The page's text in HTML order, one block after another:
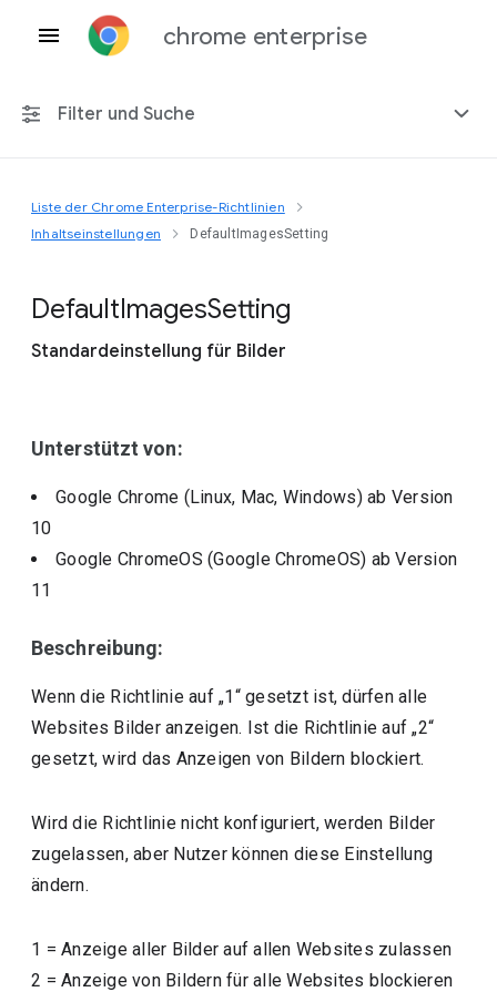
chrome enterprise
Filter und Suche
Alle Plattformen
Liste der Chrome Enterprise-Richtlinien
Inhaltseinstellungen
DefaultImagesSetting
DefaultImagesSetting
Standardeinstellung für Bilder
Unterstützt von:
Google Chrome (Linux, Mac, Windows)ab Version
10
Google ChromeOS (Google ChromeOS) ab Version
11
Beschreibung:
Wenn die Richtlinie auf „1“ gesetzt ist, dürfen alle
Websites Bilder anzeigen. Ist die Richtlinie auf „2“
gesetzt, wird das Anzeigen von Bildern blockiert.
Wird die Richtlinie nicht konfiguriert, werden Bilder
zugelassen, aber Nutzer können diese Einstellung
ändern.
1 =Anzeige aller Bilder auf allen Websites zulassen
2 =Anzeige von Bildern für alle Websites blockieren